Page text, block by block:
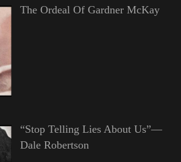
The Ordeal Of Gardner McKay
“Stop Telling Lies About Us”—
Dale Robertson